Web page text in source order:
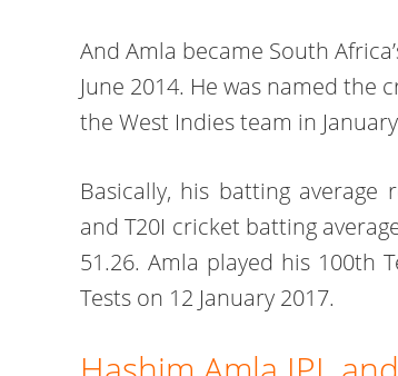
And Amla became South
June 2014. He was named the
the West Indies team in
Basically, his batting average
and T20I cricket batting
51.26. Amla played his 100th
Tests on 12 January 2017.